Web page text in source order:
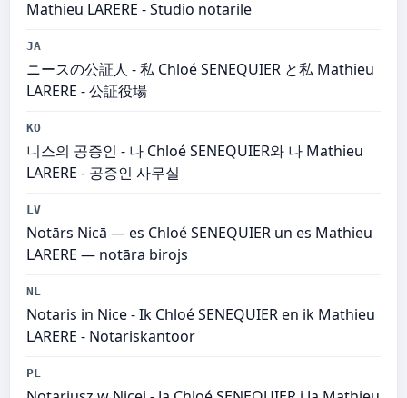
Mathieu LARERE - Studio notarile
JA
ニースの公証人 - 私 Chloé SENEQUIER と私 Mathieu
LARERE - 公証役場
KO
니스의 공증인 - 나 Chloé SENEQUIER와 나 Mathieu
LARERE - 공증인 사무실
LV
Notārs Nicā — es Chloé SENEQUIER un es Mathieu
LARERE — notāra birojs
NL
Notaris in Nice - Ik Chloé SENEQUIER en ik Mathieu
LARERE - Notariskantoor
PL